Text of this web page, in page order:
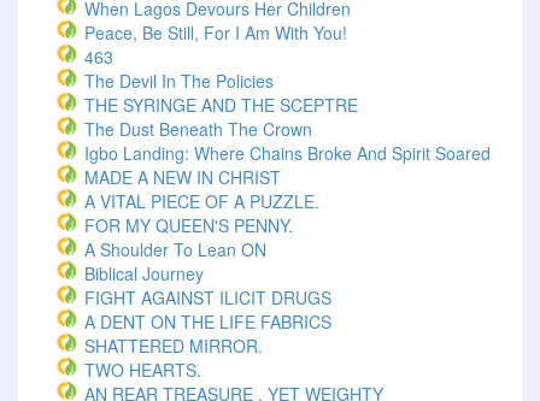
When Lagos Devours Her Children
Peace, Be Still, For I Am With You!
463
The Devil In The Policies
THE SYRINGE AND THE SCEPTRE
The Dust Beneath The Crown
Igbo Landing: Where Chains Broke And Spirit Soared
MADE A NEW IN CHRIST
A VITAL PIECE OF A PUZZLE.
FOR MY QUEEN'S PENNY.
A Shoulder To Lean ON
Biblical Journey
FIGHT AGAINST ILICIT DRUGS
A DENT ON THE LIFE FABRICS
SHATTERED MIRROR.
TWO HEARTS.
AN REAR TREASURE , YET WEIGHTY